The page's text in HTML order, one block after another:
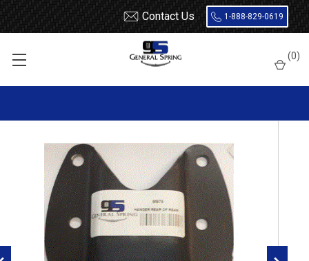
Contact Us 1-888-829-0619
(0)
Ford Truck / Van
Leaf Spring Hangers